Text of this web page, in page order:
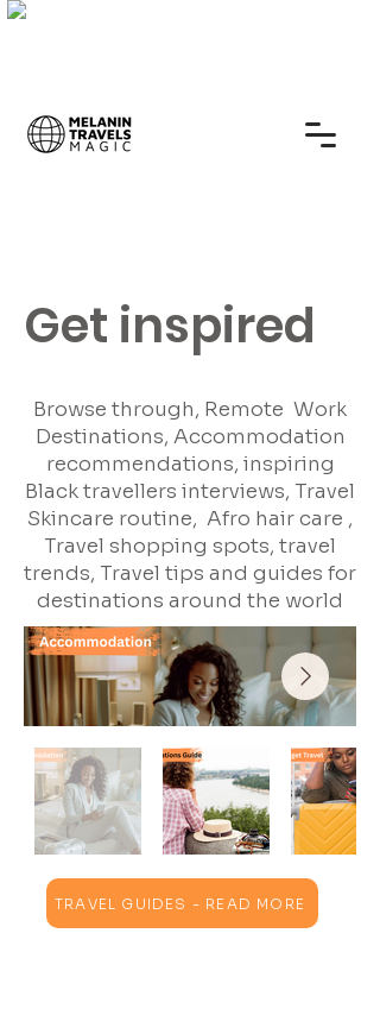
Get inspired
Browse through, Remote Work
Destinations, Accommodation
recommendations, inspiring
Black travellers interviews, Travel
Skincare routine, Afro hair care ,
Travel shopping spots, travel
trends, Travel tips and guides for
destinations around the world
TRAVEL GUIDES - READ MORE